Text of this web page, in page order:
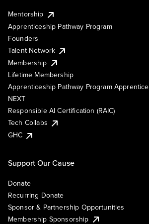
Mentorship
Apprenticeship Pathway Program
Founders
Talent Network
Membership
Lifetime Membership
Apprenticeship Pathway Program Apprentice
NEXT
Responsible AI Certification (RAIC)
Tech Collabs
GHC
Support Our Cause
Donate
Recurring Donate
Sponsor & Partnership Opportunities
Membership Sponsorship